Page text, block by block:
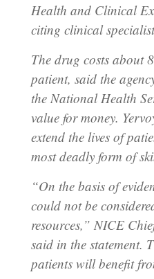
Health and Clinical
citing clinical
The drug costs about
patient, said the
the National Health
value for money.
extend the lives of
most deadly form of
“On the basis of
could not be
resources,” NICE
said in the statement.
patients will benefit